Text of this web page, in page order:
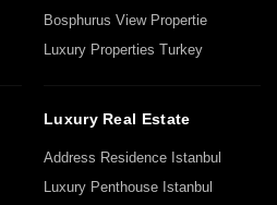
Bosphurus View Propertie
Luxury Properties Turkey
Luxury Real Estate
Address Residence Istanbul
Luxury Penthouse Istanbul